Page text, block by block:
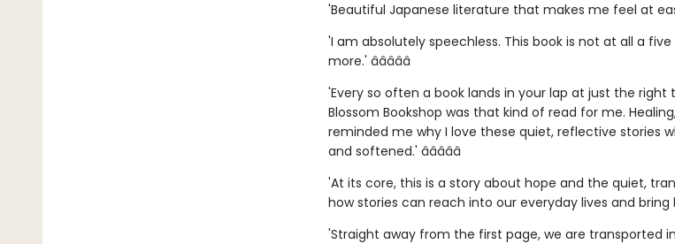
'Beautiful Japanese literature that makes me feel at
'I am absolutely speechless. This book is not at all a
more.' â­â­â­â­â­
'Every so often a book lands in your lap at just the right
Blossom Bookshop was that kind of read for me.
reminded me why I love these quiet, reflective stories
and softened.' â­â­â­â­â­
'At its core, this is a story about hope and the quiet,
how stories can reach into our everyday lives and bring
'Straight away from the first page, we are transported